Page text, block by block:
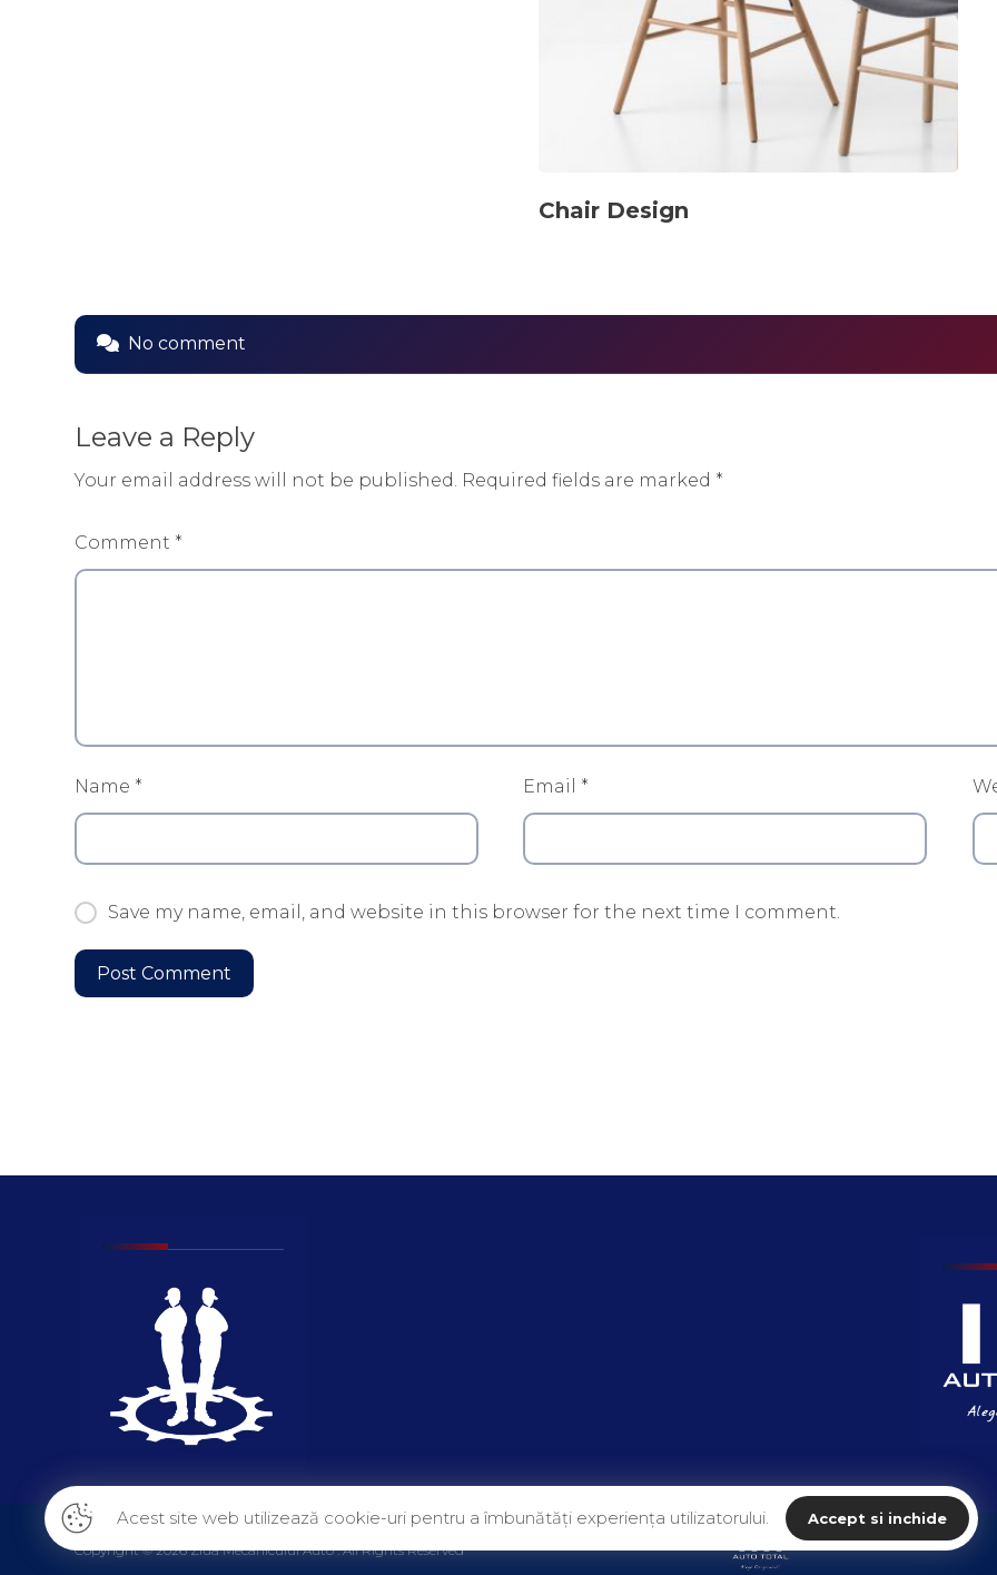
Chair Design
No comment
Leave a Reply
Your email address will not be published. Required fields are marked *
Comment *
Name * Email *
Save my name, email, and website in this browser for the next time I comment.
Copyright © 2026 Ziua Mecanicului Auto . All Rights Reserved
Acest site web utilizează cookie-uri pentru a îmbunătăți experiența utilizatorului. Accept si inchide